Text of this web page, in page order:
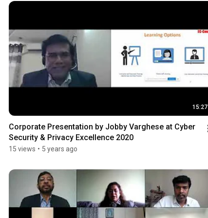
15:27
Corporate Presentation by Jobby Varghese at Cyber
Security & Privacy Excellence 2020
15 views • 5 years ago